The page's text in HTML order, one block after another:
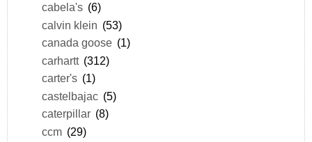
cabela's (6)
calvin klein (53)
canada goose (1)
carhartt (312)
carter's (1)
castelbajac (5)
caterpillar (8)
ccm (29)